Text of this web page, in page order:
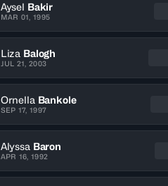
Aysel Bakir
MAR 01, 1995
Liza Balogh
JUL 21, 2003
Ornella Bankole
SEP 17, 1997
Alyssa Baron
APR 16, 1992